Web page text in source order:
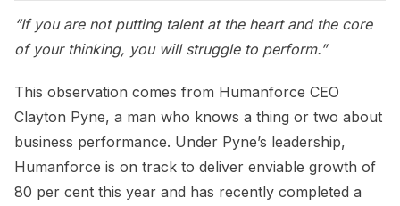
“If you are not putting talent at the heart and the core
of your thinking, you will struggle to perform.”
This observation comes from Humanforce CEO
Clayton Pyne, a man who knows a thing or two about
business performance. Under Pyne’s leadership,
Humanforce is on track to deliver enviable growth of
80 per cent this year and has recently completed a